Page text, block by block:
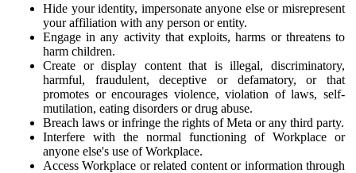
Hide your identity, impersonate anyone else or misrepresent
your affiliation with any person or entity.
Engage in any activity that exploits, harms or threatens to
harm children.
Create or display content that is illegal, discriminatory,
harmful, fraudulent, deceptive or defamatory, or that
promotes or encourages violence, violation of laws, self-
mutilation, eating disorders or drug abuse.
Breach laws or infringe the rights of Meta or any third party.
Interfere with the normal functioning of Workplace or
anyone else's use of Workplace.
Access Workplace or related content or information through